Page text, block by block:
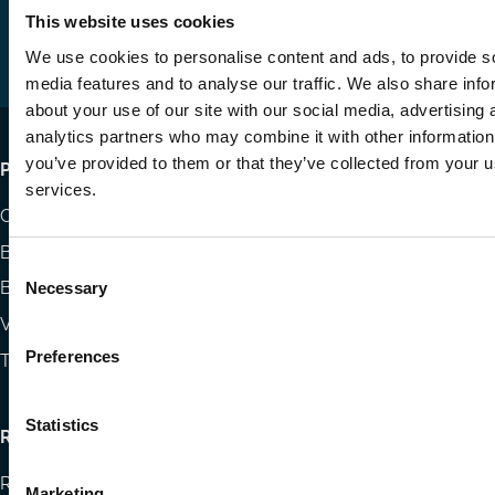
This website uses cookies
We use cookies to personalise content and ads, to provide
media features and to analyse our traffic. We also share
about your use of our site with our social media, advertising
analytics partners who may combine it with other
you’ve provided to them or that they’ve collected from your
services.
Selection
Necessary
Preferences
Statistics
LinkedIn
YouTube
Footer
menu
Publications
Codes
Blog
Books
Videos
The Blog Review
Research
Research papers